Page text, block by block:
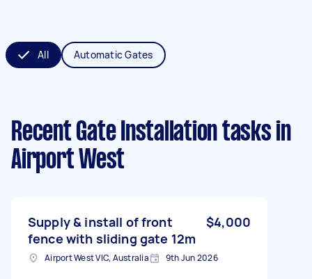
All Automatic Gates
Recent Gate Installation tasks in
Airport West
Supply & install of front
fence with sliding gate 12m
$4,000
Airport West VIC, Australia 9th Jun 2026